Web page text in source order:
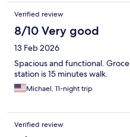
conditioning is greatly
past' but nonetheless
5th floor. It is a lovely modern
comfortable and I will
and around Milan. It is within a
Centrale railway station so
explore Italy (and Switzerland
and buses are within a 2-5
Milan and various other spots
which is fabulous and really
across the street and a Rock
Verified review
8/10 Very good
13 Feb 2026
Spacious and functional.
station is 15 minutes walk.
Michael, 11-night trip
Verified review